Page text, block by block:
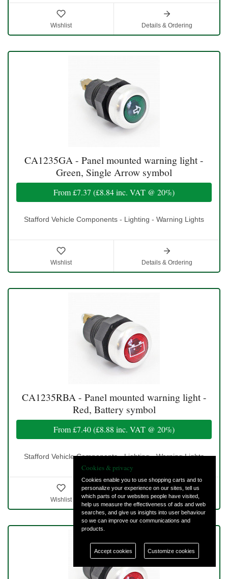
Wishlist Details & Ordering
CA1235GA - Panel mounted warning light -
Green, Single Arrow symbol
From£7.37 (£8.84inc. VAT @ 20%)
Stafford Vehicle Components - Lighting - Warning Lights
Wishlist Details & Ordering
CA1235RBA - Panel mounted warning light -
Red, Battery symbol
From£7.40(£8.88 inc. VAT @ 20%)
Stafford Vehicle Components - Lighting - Warning Lights
Wishlist Details & Ordering
Cookies & privacy
Cookies enable you to use shopping carts and to
personalize your experience on our sites, tell us
which parts of our websites people have visited,
help us measure the effectiveness of ads and web
searches, and give us insights into user behaviour
so we can improve our communications and
products.
Accept cookies Customize cookies